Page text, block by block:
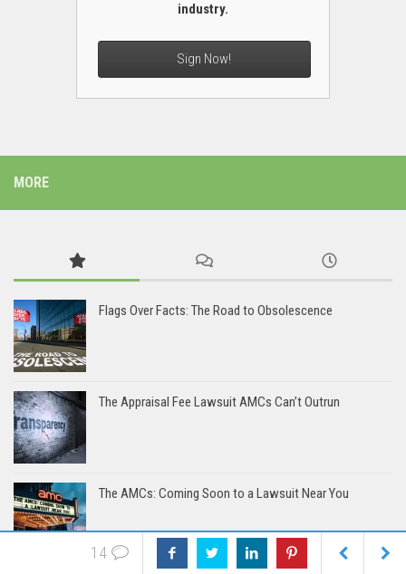
industry.
Sign Now!
MORE
Flags Over Facts: The Road to Obsolescence
The Appraisal Fee Lawsuit AMCs Can’t Outrun
The AMCs: Coming Soon to a Lawsuit Near You
14